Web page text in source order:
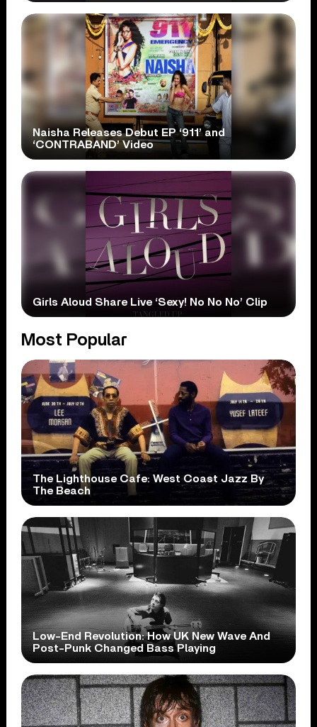
Naisha Releases Debut EP ‘911’ and
‘CONTRABAND’ Video
Girls Aloud Share Live ‘Sexy! No No No’ Clip
Most Popular
The Lighthouse Cafe: West Coast Jazz By
The Beach
Low-End Revolution: How UK New Wave And
Post-Punk Changed Bass Playing